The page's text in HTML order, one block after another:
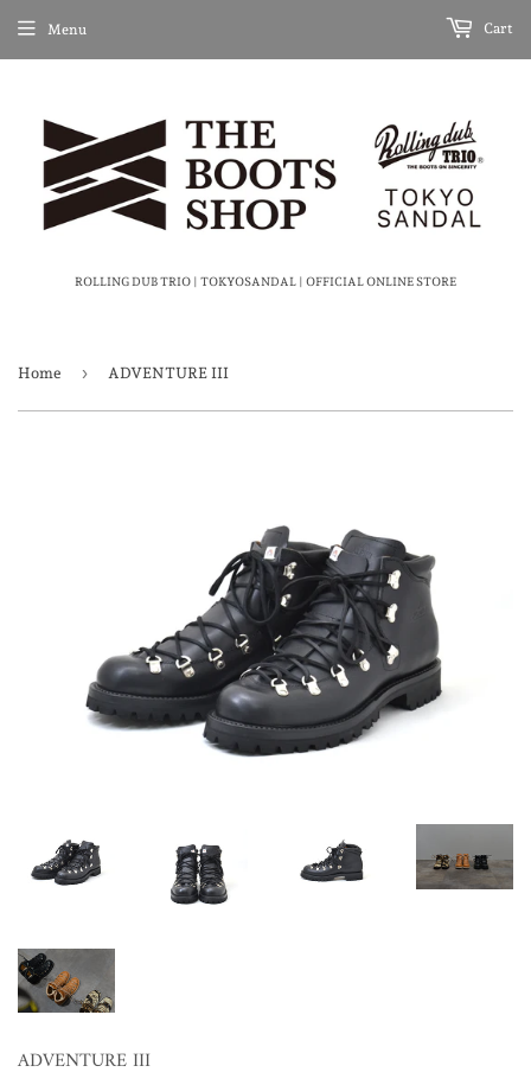
ROLLING DUB TRIO | TOKYOSANDAL | OFFICIAL ONLINE STORE
Menu Cart
Home › ADVENTURE III
ADVENTURE III